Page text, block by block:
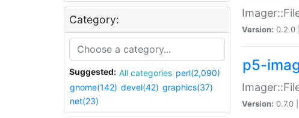
Category:
Suggested: All categories perl(2,090)
gnome(142) devel(42) graphics(37)
net(23)
Version: 0.2.0 |
p5-
Version: 0.7.0 |